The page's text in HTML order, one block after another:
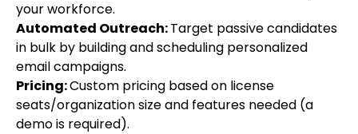
your workforce.
Automated Outreach:Target passive candidates
in bulk by building and scheduling personalized
email campaigns.
Pricing:Custom pricing based on license
seats/organization size and features needed (a
demo is required).